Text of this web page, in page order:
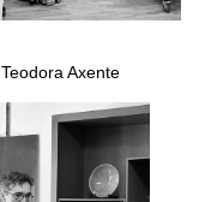
Teodora Axente